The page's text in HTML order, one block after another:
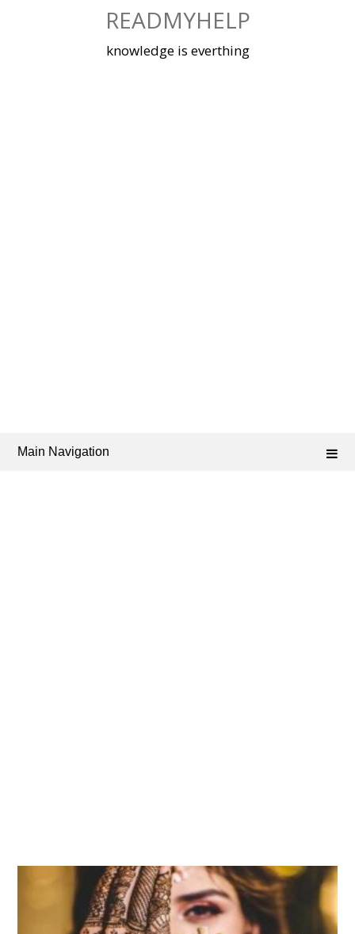
READMYHELP
knowledge is everthing
Main Navigation